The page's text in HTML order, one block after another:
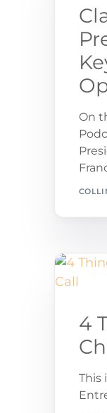
On
4
This